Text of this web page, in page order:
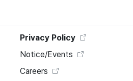
Privacy Policy
Notice/Events
Careers